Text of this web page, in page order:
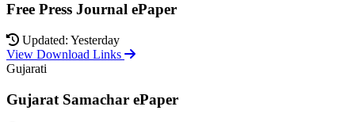
Free Press Journal ePaper
Updated: Yesterday
View Download Links
Gujarati
Gujarat Samachar ePaper